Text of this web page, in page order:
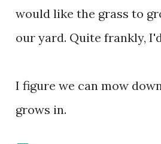
would like the grass to
our yard. Quite frankly,
I figure we can mow
grows in.